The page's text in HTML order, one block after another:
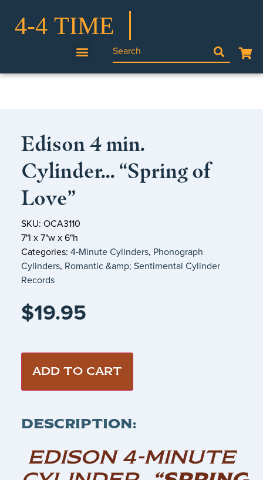
Edison 4 min.
Cylinder… “Spring of
Love”
SKU: OCA3110
7"l x 7"w x 6"h
Categories: 4‑Minute Cylinders, Phonograph
Cylinders, Romantic &amp; Sentimental Cylinder
Records
$19.95
ADD TO CART
DESCRIPTION:
EDISON 4-MINUTE